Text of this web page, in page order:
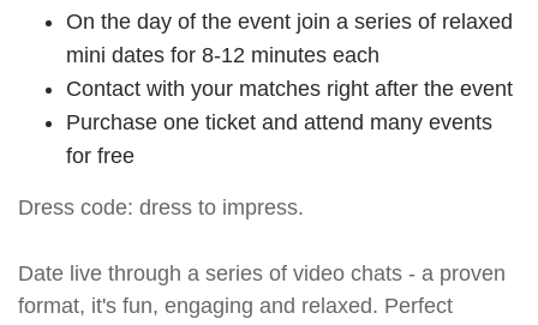
On the day of the event join a series of relaxed
mini dates for 8-12 minutes each
Contact with your matches right after the event
Purchase one ticket and attend many events
for free
Dress code: dress to impress.
Date live through a series of video chats - a proven
format, it's fun, engaging and relaxed. Perfect